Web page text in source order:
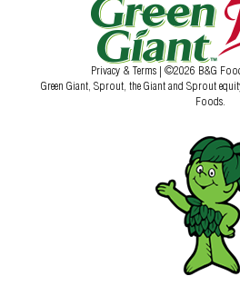
Privacy & Terms | ©2026 B&G
Green Giant, Sprout, the Giant and Sprout
Foods.